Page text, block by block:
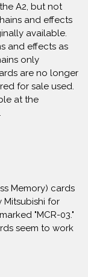
A2, but not
and effects
available.
and effects as
only
are no longer
for sale used.
at the
.
Memory) cards
Mitsubishi for
"MCR-03."
seem to work